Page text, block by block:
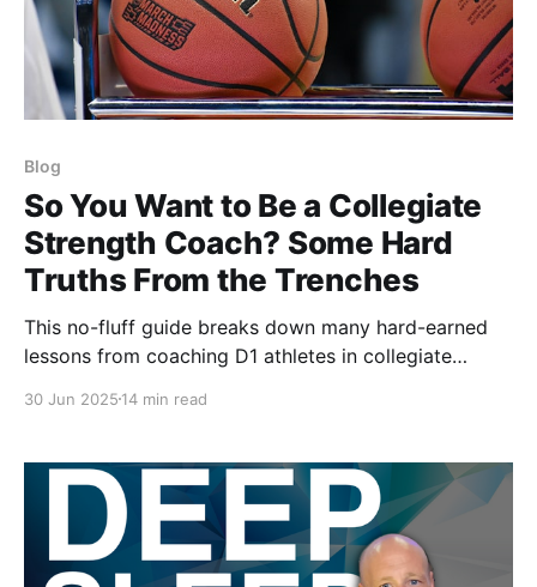
Blog
So You Want to Be a Collegiate
Strength Coach? Some Hard
Truths From the Trenches
This no-fluff guide breaks down many hard-earned
lessons from coaching D1 athletes in collegiate
with WBB and Volleyball, it covers trust, results,
actually builds lasting impact.
30 Jun 2025 14 min read